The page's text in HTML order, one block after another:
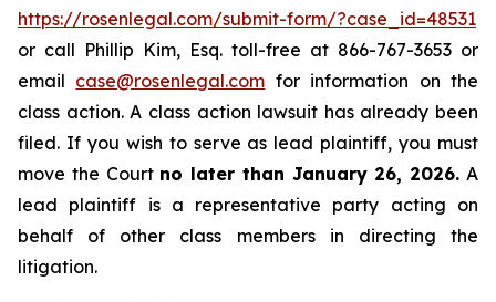
https://rosenlegal.com/submit-form/?case_id=48531
or call Phillip Kim, Esq. toll-free at 866-767-3653 or
email case@rosenlegal.com for information on the
class action. A class action lawsuit has already been
filed. If you wish to serve as lead plaintiff, you must
move the Court no later than January 26, 2026. A
lead plaintiff is a representative party acting on
behalf of other class members in directing the
litigation.